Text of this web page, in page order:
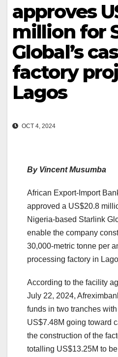
approves
million for
Global’s
factory
Lagos
OCT 4, 2024
By Vincent Musumba
African Export-Import
approved a US$20.8
Nigeria-based Starlink
enable the company
30,000-metric tonne per
processing factory in
According to the facility
July 22, 2024,
funds in two tranches
US$7.48M going toward
the construction of the
totalling US$13.25M to